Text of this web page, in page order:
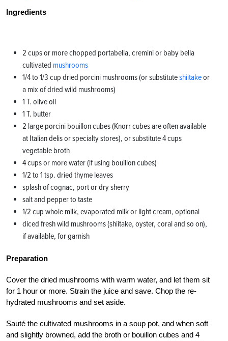
Ingredients
2 cups or more chopped portabella, cremini or baby bella
cultivated mushrooms
1/4 to 1/3 cup dried porcini mushrooms (or substituteshiitakeor
a mix of dried wild mushrooms)
1 T. olive oil
1 T. butter
2 large porcini bouillon cubes (Knorr cubes are often available
at Italian delis or specialty stores), or substitute 4 cups
vegetable broth
4 cups or more water (if using bouillon cubes)
1/2 to 1 tsp. dried thyme leaves
splash of cognac, port or dry sherry
salt and pepper to taste
1/2 cup whole milk, evaporated milk or light cream, optional
diced fresh wild mushrooms (shiitake, oyster, coral and so on),
if available, for garnish
Preparation
Cover the dried mushrooms with warm water, and let them sit
for 1 hour or more. Strain the juice and save. Chop the re-
hydrated mushrooms and set aside.
Sauté the cultivated mushrooms in a soup pot, and when soft
and slightly browned, add the broth or bouillon cubes and 4